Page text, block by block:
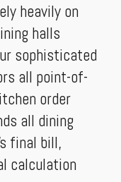
heavily on
halls
sophisticated
all point-of-
order
all dining
final bill,
calculation